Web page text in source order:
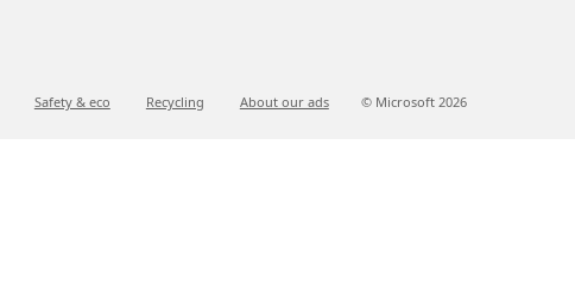
Safety & eco Recycling About our ads © Microsoft 2026